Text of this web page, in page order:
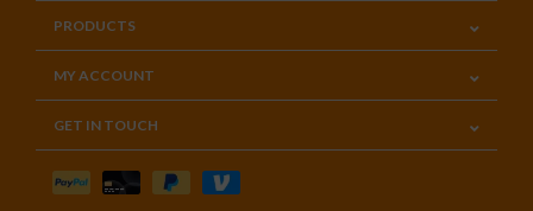
PRODUCTS
MY ACCOUNT
GET IN TOUCH